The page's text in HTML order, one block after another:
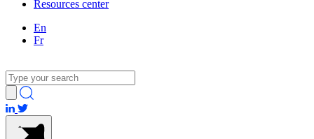
Resources center
En
Fr